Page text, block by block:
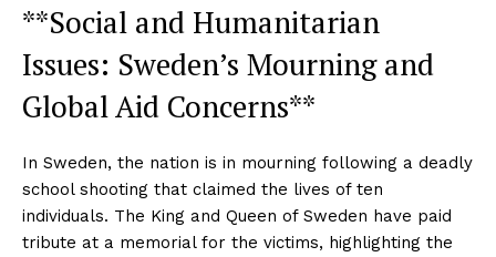
**Social and Humanitarian
Issues: Sweden’s Mourning and
Global Aid Concerns**
In Sweden, the nation is in mourning following a deadly
school shooting that claimed the lives of ten
individuals. The King and Queen of Sweden have paid
tribute at a memorial for the victims, highlighting the